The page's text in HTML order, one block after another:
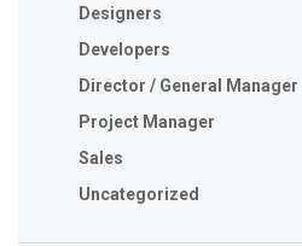
Designers
Developers
Director / General Manager
Project Manager
Sales
Uncategorized